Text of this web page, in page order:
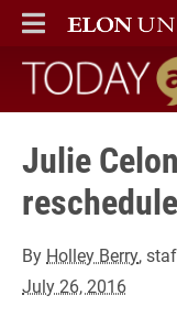
ELON
MAIN MENU
Today at
Julie
By Holley Berry,
July 26, 2016